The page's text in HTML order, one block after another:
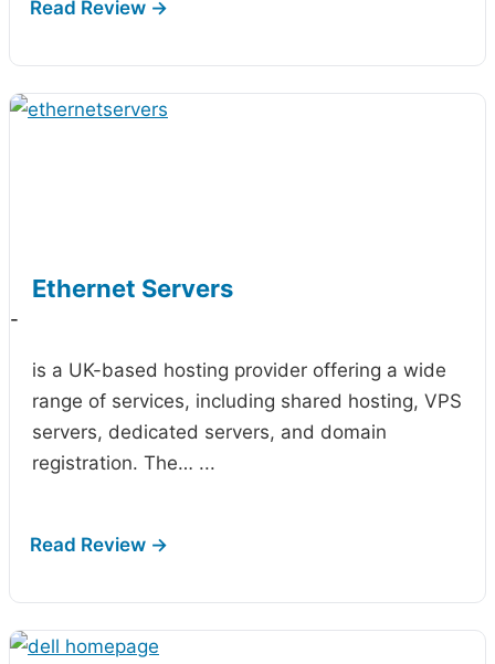
Ethernet Servers
-
is a UK-based hosting provider offering a wide
range of services, including shared hosting, VPS
servers, dedicated servers, and domain
registration. The… ...